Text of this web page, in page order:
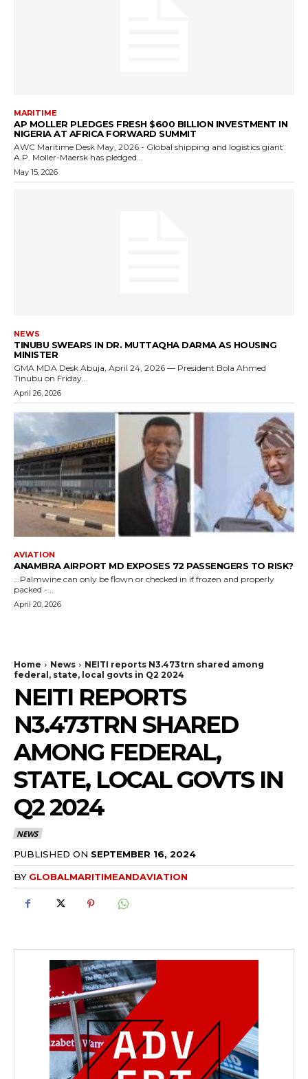
MARITIME
AP MOLLER PLEDGES FRESH $600 BILLION INVESTMENT IN
NIGERIA AT AFRICA FORWARD SUMMIT
AWC Maritime Desk May, 2026 - Global shipping and logistics giant
A.P. Moller-Maersk has pledged...
May 15, 2026
NEWS
TINUBU SWEARS IN DR. MUTTAQHA DARMA AS HOUSING
MINISTER
GMA MDA Desk Abuja, April 24, 2026 — President Bola Ahmed
Tinubu on Friday...
April 26, 2026
AVIATION
ANAMBRA AIRPORT MD EXPOSES 72 PASSENGERS TO RISK?
...Palmwine can only be flown or checked in if frozen and properly
packed -...
April 20, 2026